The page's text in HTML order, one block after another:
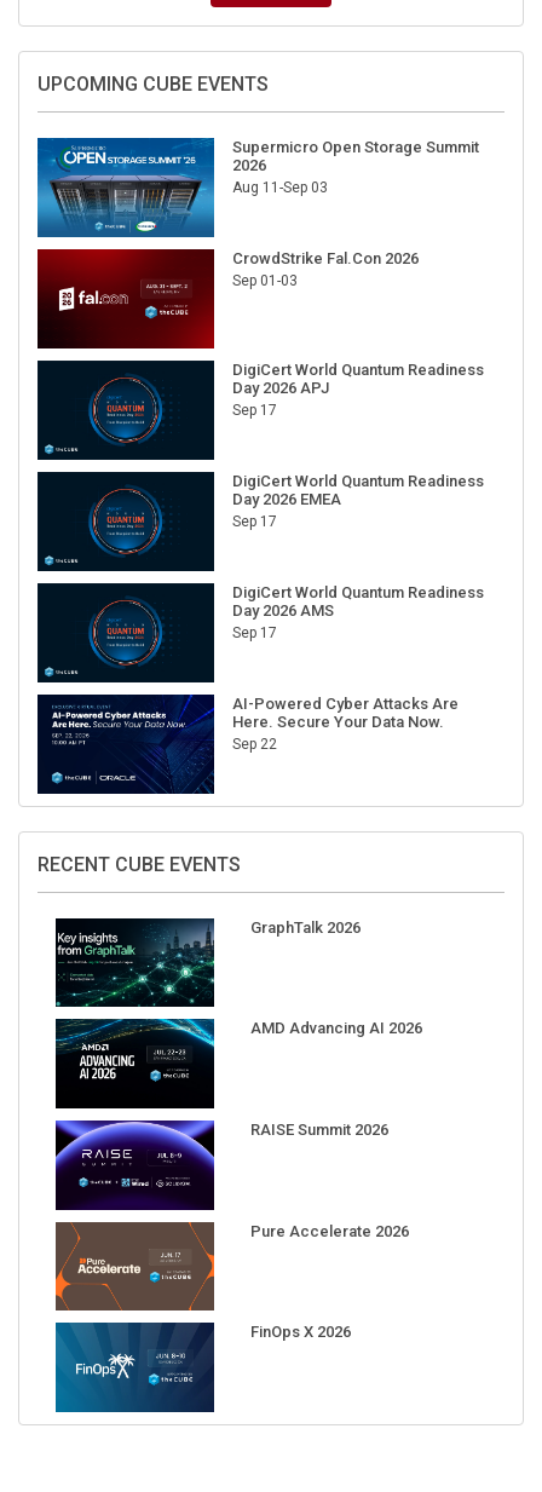
UPCOMING CUBE EVENTS
Supermicro Open Storage Summit
2026
Aug 11-Sep 03
CrowdStrike Fal.Con 2026
Sep 01-03
DigiCert World Quantum Readiness
Day 2026 APJ
Sep 17
DigiCert World Quantum Readiness
Day 2026 EMEA
Sep 17
DigiCert World Quantum Readiness
Day 2026 AMS
Sep 17
AI-Powered Cyber Attacks Are
Here. Secure Your Data Now.
Sep 22
RECENT CUBE EVENTS
GraphTalk 2026
AMD Advancing AI 2026
RAISE Summit 2026
Pure Accelerate 2026
FinOps X 2026